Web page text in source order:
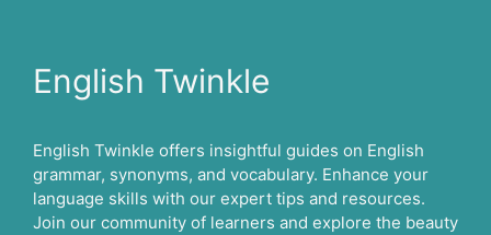
English Twinkle
English Twinkle offers insightful guides on English
grammar, synonyms, and vocabulary. Enhance your
language skills with our expert tips and resources.
Join our community of learners and explore the beauty